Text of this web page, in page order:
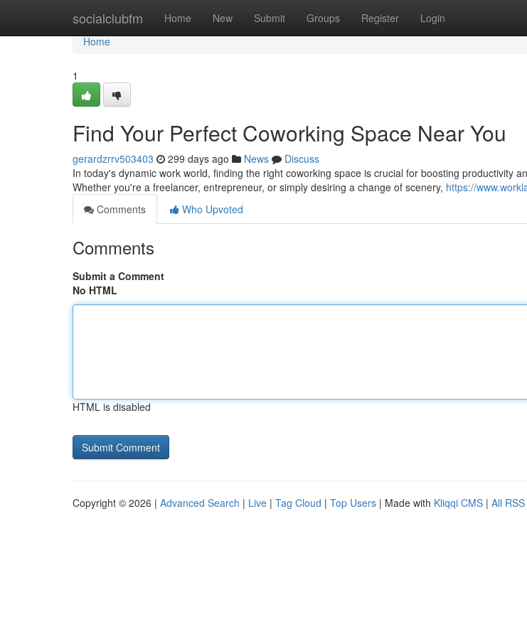
socialclubfm Home New Submit Groups Register Login
Home
Home
1
Find Your Perfect Coworking Space Near You
gerardzrrv503403 299 days ago News
Discuss
In today's dynamic work world, finding the right coworking space is crucial for boosting productivity
Whether you're a freelancer, entrepreneur, or simply desiring a change of scenery, https://
Comments
Who Upvoted
Comments
Submit a Comment
No HTML
HTML is disabled
Copyright © 2026 | Advanced Search | Live | Tag Cloud | Top Users | Made with Kliqqi CMS | All